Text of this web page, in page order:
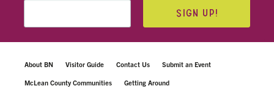
SIGN UP!
About BN Visitor Guide Contact Us Submit an Event
McLean County Communities Getting Around